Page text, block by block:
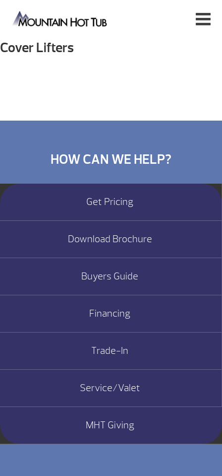
Cover Lifters
HOW CAN WE HELP?
Get Pricing
Download Brochure
Buyers Guide
Financing
Trade-In
Service/Valet
MHT Giving